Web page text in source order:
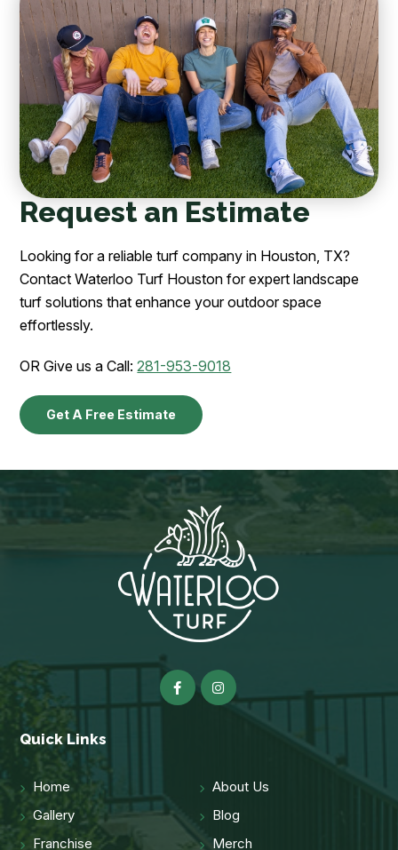
Request an Estimate
Looking for a reliable turf company in Houston, TX?
Contact Waterloo Turf Houston for expert landscape
turf solutions that enhance your outdoor space
effortlessly.
OR Give us a Call:281-953-9018
Get A Free Estimate
Quick Links
Home
About Us
Gallery
Blog
Franchise
Merch